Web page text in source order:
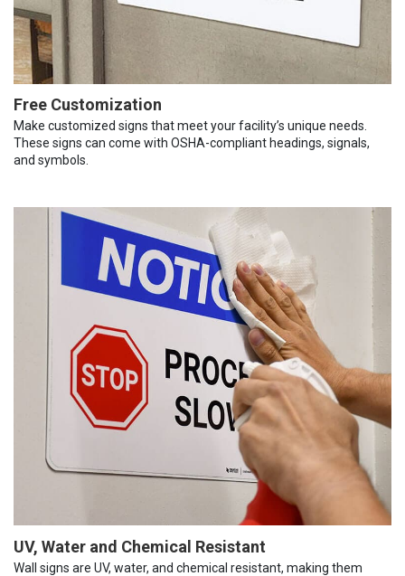
Free Customization
Make customized signs that meet your facility’s unique needs.
These signs can come with OSHA-compliant headings, signals,
and symbols.
UV, Water and Chemical Resistant
Wall signs are UV, water, and chemical resistant, making them